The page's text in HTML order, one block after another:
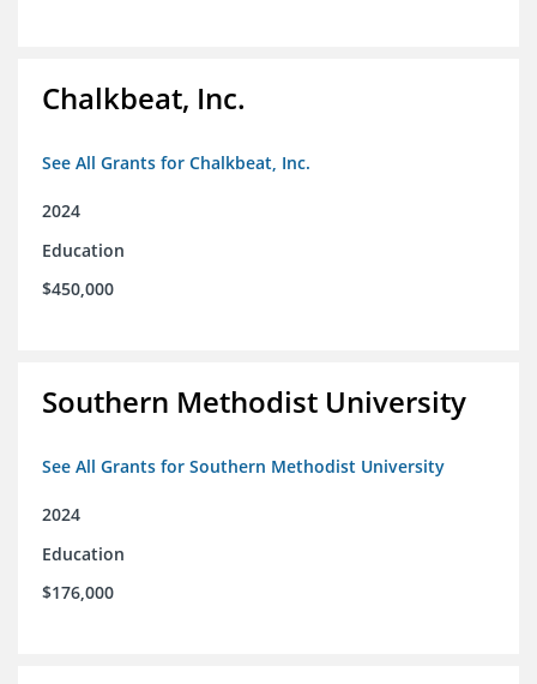
Chalkbeat, Inc.
See All Grants for Chalkbeat, Inc.
2024
Education
$450,000
Southern Methodist University
See All Grants for Southern Methodist University
2024
Education
$176,000